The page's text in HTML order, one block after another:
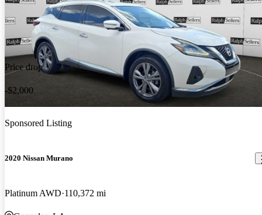
Price drop
-$2,000
Sponsored Listing
2020 Nissan Murano
Platinum AWD 110,372 mi